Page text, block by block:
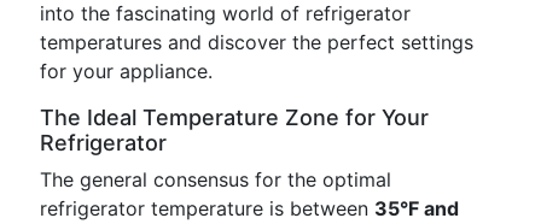
into the fascinating world of refrigerator
temperatures and discover the perfect settings
for your appliance.
The Ideal Temperature Zone for Your
Refrigerator
The general consensus for the optimal
refrigerator temperature is between 35°F and